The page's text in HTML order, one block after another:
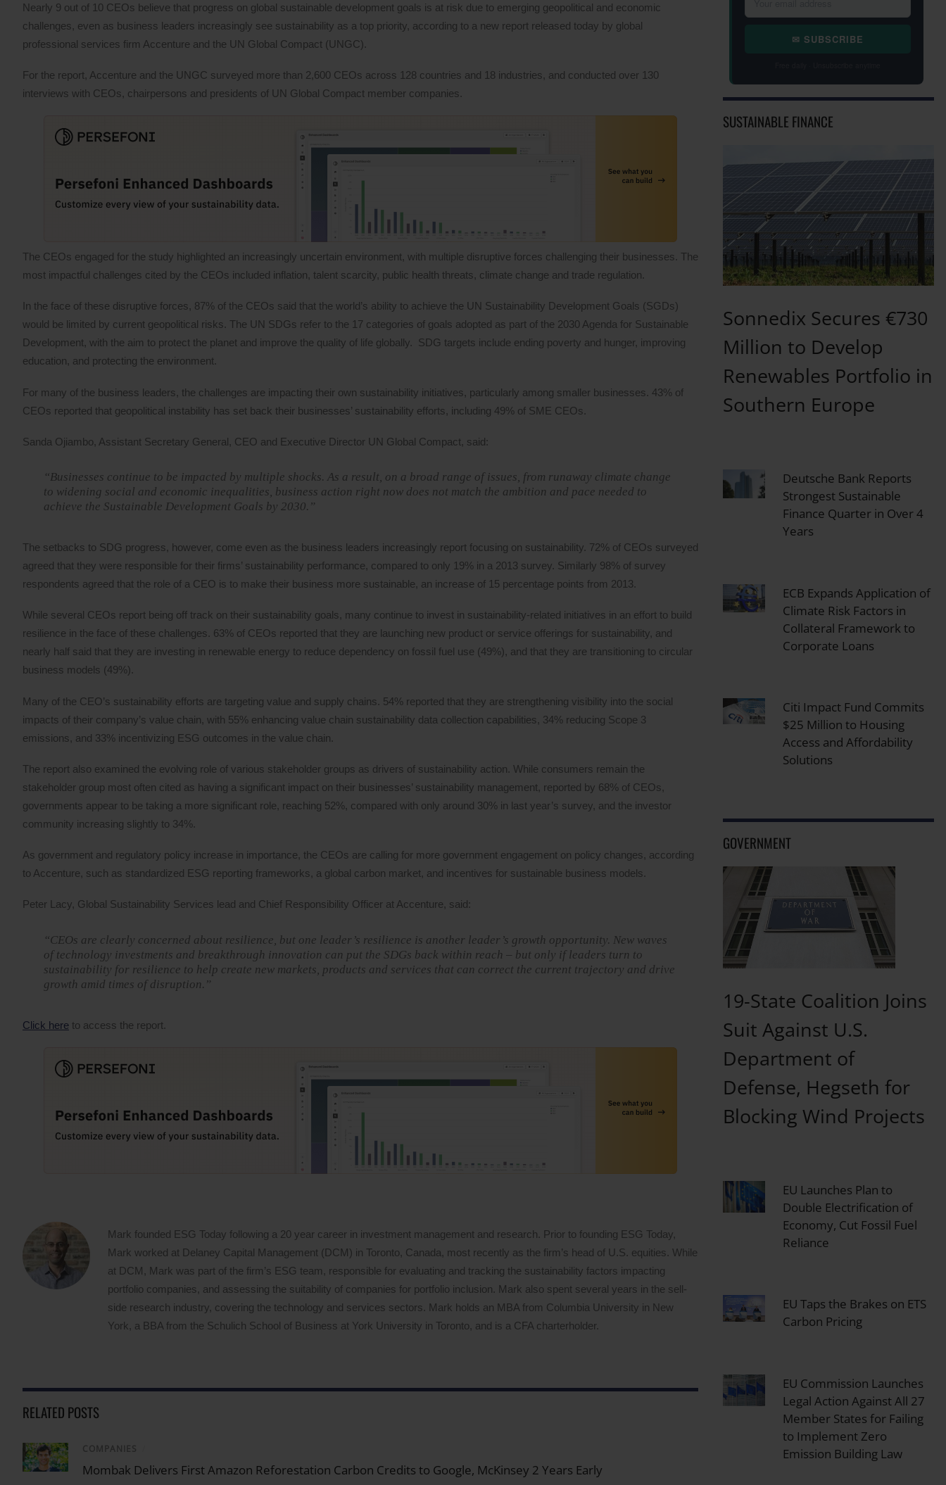
Nearly 9 out of 10 CEOs believe that progress on global sustainable development goals is at risk due to emerging geopolitical and economic
challenges, even as business leaders increasingly see sustainability as a top priority, according to a new report released today by global
professional services firm Accenture and the UN Global Compact (UNGC).
For the report, Accenture and the UNGC surveyed more than 2,600 CEOs across 128 countries and 18 industries, and conducted over 130
interviews with CEOs, chairpersons and presidents of UN Global Compact member companies.
The CEOs engaged for the study highlighted an increasingly uncertain environment, with multiple disruptive forces challenging their businesses. The
most impactful challenges cited by the CEOs included inflation, talent scarcity, public health threats, climate change and trade regulation.
In the face of these disruptive forces, 87% of the CEOs said that the world’s ability to achieve the UN Sustainability Development Goals (SGDs)
would be limited by current geopolitical risks. The UN SDGs refer to the 17 categories of goals adopted as part of the 2030 Agenda for Sustainable
Development, with the aim to protect the planet and improve the quality of life globally. SDG targets include ending poverty and hunger, improving
education, and protecting the environment.
For many of the business leaders, the challenges are impacting their own sustainability initiatives, particularly among smaller businesses. 43% of
CEOs reported that geopolitical instability has set back their businesses’ sustainability efforts, including 49% of SME CEOs.
Sanda Ojiambo, Assistant Secretary General, CEO and Executive Director UN Global Compact, said:
“Businesses continue to be impacted by multiple shocks. As a result, on a broad range of issues, from runaway climate change
to widening social and economic inequalities, business action right now does not match the ambition and pace needed to
achieve the Sustainable Development Goals by 2030.”
The setbacks to SDG progress, however, come even as the business leaders increasingly report focusing on sustainability. 72% of CEOs surveyed
agreed that they were responsible for their firms’ sustainability performance, compared to only 19% in a 2013 survey. Similarly 98% of survey
respondents agreed that the role of a CEO is to make their business more sustainable, an increase of 15 percentage points from 2013.
While several CEOs report being off track on their sustainability goals, many continue to invest in sustainability-related initiatives in an effort to build
resilience in the face of these challenges. 63% of CEOs reported that they are launching new product or service offerings for sustainability, and
nearly half said that they are investing in renewable energy to reduce dependency on fossil fuel use (49%), and that they are transitioning to circular
business models (49%).
Many of the CEO’s sustainability efforts are targeting value and supply chains. 54% reported that they are strengthening visibility into the social
impacts of their company’s value chain, with 55% enhancing value chain sustainability data collection capabilities, 34% reducing Scope 3
emissions, and 33% incentivizing ESG outcomes in the value chain.
The report also examined the evolving role of various stakeholder groups as drivers of sustainability action. While consumers remain the
stakeholder group most often cited as having a significant impact on their businesses’ sustainability management, reported by 68% of CEOs,
governments appear to be taking a more significant role, reaching 52%, compared with only around 30% in last year’s survey, and the investor
community increasing slightly to 34%.
As government and regulatory policy increase in importance, the CEOs are calling for more government engagement on policy changes, according
to Accenture, such as standardized ESG reporting frameworks, a global carbon market, and incentives for sustainable business models.
Peter Lacy, Global Sustainability Services lead and Chief Responsibility Officer at Accenture, said:
“CEOs are clearly concerned about resilience, but one leader’s resilience is another leader’s growth opportunity. New waves
of technology investments and breakthrough innovation can put the SDGs back within reach – but only if leaders turn to
sustainability for resilience to help create new markets, products and services that can correct the current trajectory and drive
growth amid times of disruption.”
Click here to access the report.
Mark founded ESG Today following a 20 year career in investment management and research. Prior to founding ESG Today,
Mark worked at Delaney Capital Management (DCM) in Toronto, Canada, most recently as the firm’s head of U.S. equities. While
at DCM, Mark was part of the firm’s ESG team, responsible for evaluating and tracking the sustainability factors impacting
portfolio companies, and assessing the suitability of companies for portfolio inclusion. Mark also spent several years in the sell-
side research industry, covering the technology and services sectors. Mark holds an MBA from Columbia University in New
York, a BBA from the Schulich School of Business at York University in Toronto, and is a CFA charterholder.
RELATED POSTS
COMPANIES
Mombak Delivers First Amazon Reforestation Carbon Credits to Google, McKinsey 2 Years Early
✉ SUBSCRIBE
SUSTAINABLE FINANCE
Sonnedix Secures €730
Million to Develop
Renewables Portfolio in
Southern Europe
Deutsche Bank Reports
Strongest Sustainable
Finance Quarter in Over 4
Years
ECB Expands Application of
Climate Risk Factors in
Collateral Framework to
Corporate Loans
Citi Impact Fund Commits
$25 Million to Housing
Access and Affordability
Solutions
GOVERNMENT
19-State Coalition Joins
Suit Against U.S.
Department of
Defense, Hegseth for
Blocking Wind Projects
EU Launches Plan to
Double Electrification of
Economy, Cut Fossil Fuel
Reliance
EU Taps the Brakes on ETS
Carbon Pricing
EU Commission Launches
Legal Action Against All 27
Member States for Failing
to Implement Zero
Emission Building Law